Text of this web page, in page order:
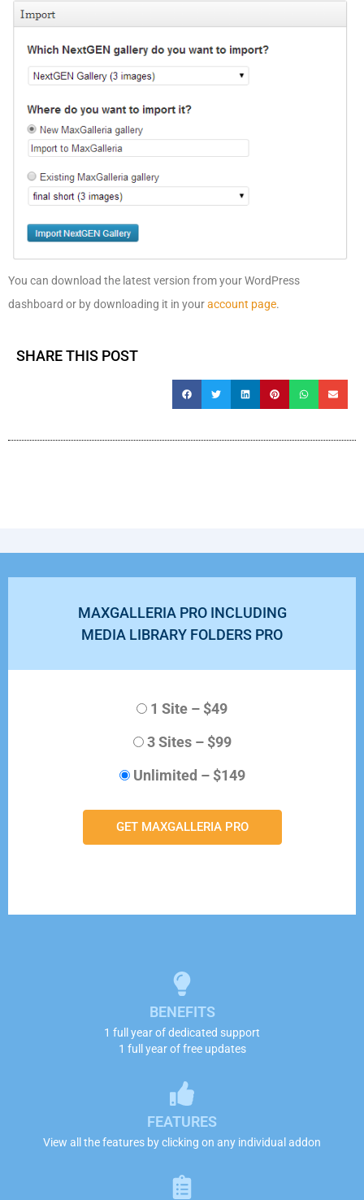
You can download the latest version from your WordPress
dashboard or by downloading it in youraccount page.
SHARE THIS POST
MAXGALLERIA PRO INCLUDING
MEDIA LIBRARY FOLDERS PRO
1 Site – $49
3 Sites– $99
Unlimited – $149
GET MAXGALLERIA PRO
BENEFITS
1 full year of dedicated support
1 full year of free updates
FEATURES
View all the features by clicking on any individual addon